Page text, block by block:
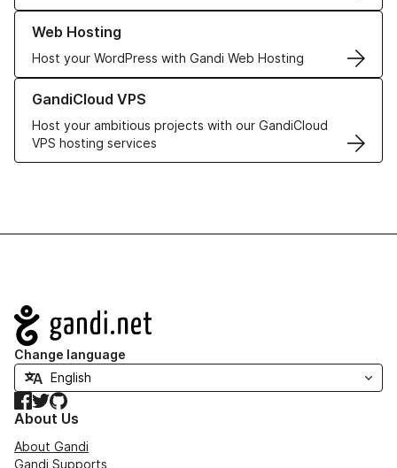
Web Hosting
Host your WordPress with Gandi Web Hosting
Learn more about our Web Hosting solutions
GandiCloud VPS
Host your ambitious projects with our GandiCloud
VPS hosting services
Learn more about GandiCloud VPS
Navigation
Change language
Facebook
TwitterGitHub
About Us
About Gandi
Gandi Supports